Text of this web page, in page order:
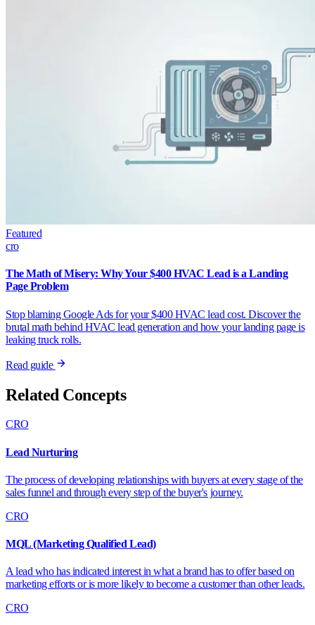
Featured
cro
The Math of Misery: Why Your $400 HVAC Lead is a Landing
Page Problem
Stop blaming Google Ads for your $400 HVAC lead cost. Discover the
brutal math behind HVAC lead generation and how your landing page is
leaking truck rolls.
Read guide
Related Concepts
CRO
Lead Nurturing
The process of developing relationships with buyers at every stage of the
sales funnel and through every step of the buyer's journey.
CRO
MQL (Marketing Qualified Lead)
A lead who has indicated interest in what a brand has to offer based on
marketing efforts or is more likely to become a customer than other leads.
CRO